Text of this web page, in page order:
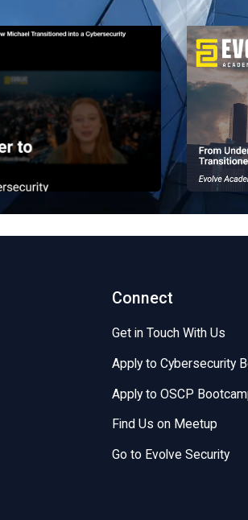
Team
Cybersecurity
2023 | Michael Kim
From
Connect
Get in Touch With Us
Apply to Cybersecurity
Apply to OSCP
Find Us on Meetup
Go to Evolve Security